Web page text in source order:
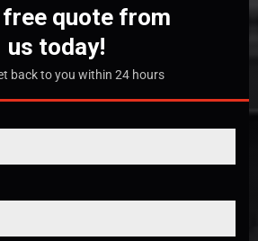
free quote from
us today!
back to you within 24 hours